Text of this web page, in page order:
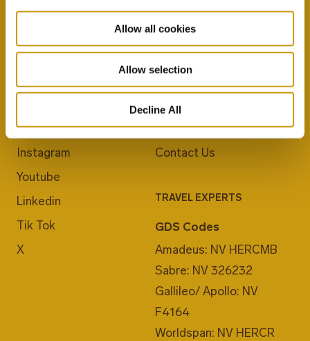
Allow all cookies
Allow selection
Decline All
Facebook
Instagram
Youtube
Linkedin
Tik Tok
X
ABOUT CRETA MARIS
Career
E-Checkin
Contact Us
TRAVEL EXPERTS
GDS Codes
Amadeus: NV HERCMB
Sabre: NV 326232
Gallileo/ Apollo: NV
F4164
Worldspan: NV HERCR